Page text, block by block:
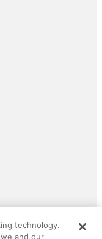
All rights reserved.
technology.
and our